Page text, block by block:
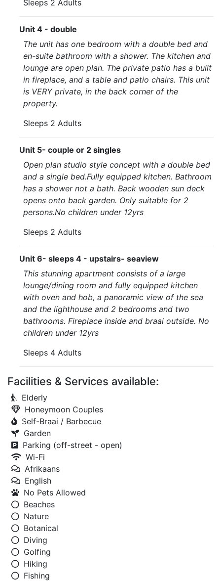
Sleeps 2 Adults
Unit 4 - double
The unit has one bedroom with a double bed and
en-suite bathroom with a shower. The kitchen and
lounge are open plan. The private patio has a built
in fireplace, and a table and patio chairs. This unit
is VERY private, in the back corner of the
property.
Sleeps 2 Adults
Unit 5- couple or 2 singles
Open plan studio style concept with a double bed
and a single bed.Fully equipped kitchen. Bathroom
has a shower not a bath. Back wooden sun deck
opens onto back garden. Only suitable for 2
persons.No children under 12yrs
Sleeps 2 Adults
Unit 6- sleeps 4 - upstairs- seaview
This stunning apartment consists of a large
lounge/dining room and fully equipped kitchen
with oven and hob, a panoramic view of the sea
and the lighthouse and 2 bedrooms and two
bathrooms. Fireplace inside and braai outside. No
children under 12yrs
Sleeps 4 Adults
Facilities & Services available:
Elderly
Honeymoon Couples
Self-Braai / Barbecue
Garden
Parking (off-street - open)
Wi-Fi
Afrikaans
English
No Pets Allowed
Beaches
Nature
Botanical
Diving
Golfing
Hiking
Fishing